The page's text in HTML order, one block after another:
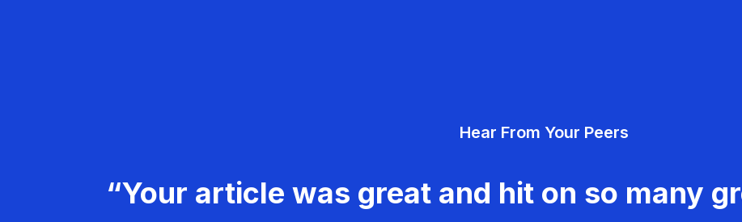
Hear From Your Peers
“Your article was great and hit on so many